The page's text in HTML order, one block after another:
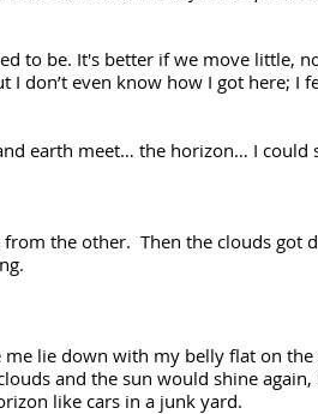
to be. It's better if we move little,
I don’t even know how I got here; I
earth meet… the horizon… I could
the other. Then the clouds got
lie down with my belly flat on
and the sun would shine again,
like cars in a junk yard.